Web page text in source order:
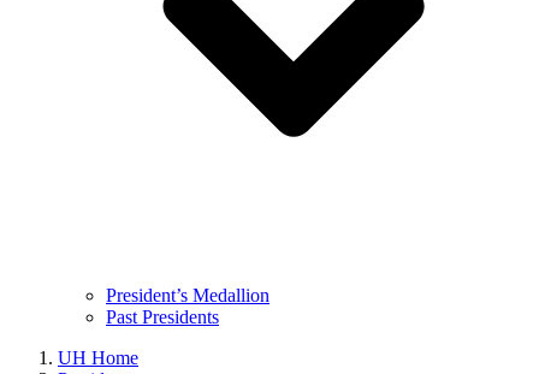
President’s Medallion
Past Presidents
UH Home